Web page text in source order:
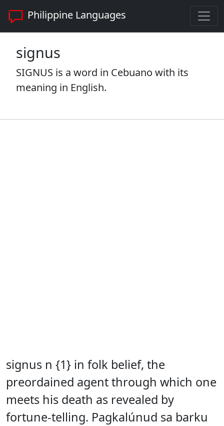
Philippine Languages
signus
SIGNUS is a word in Cebuano with its
meaning in English.
signus n {1} in folk belief, the
preordained agent through which one
meets his death as revealed by
fortune-telling. Pagkalúnud sa barku